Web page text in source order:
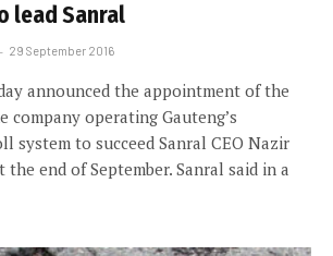
lead Sanral
29 September 2016
announced the appointment of the
company operating Gauteng’s
system to succeed Sanral CEO Nazir
end of September. Sanral said in a